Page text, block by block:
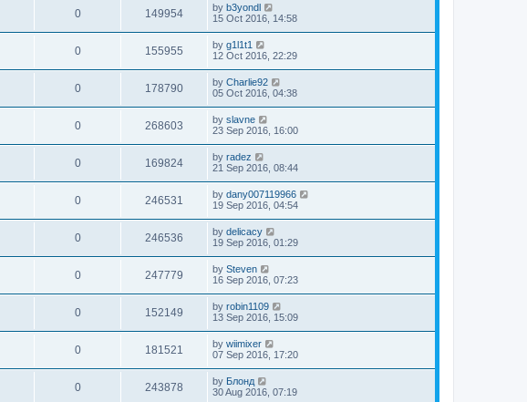
0 149954 by b3yondl
15 Oct 2016, 14:58
0 155955 by g1l1t1
12 Oct 2016, 22:29
0 178790 by Charlie92
05 Oct 2016, 04:38
0 268603 by slavne
23 Sep 2016, 16:00
0 169824 by radez
21 Sep 2016, 08:44
0 246531 by dany007119966
19 Sep 2016, 04:54
0 246536 by delicacy
19 Sep 2016, 01:29
0 247779 by Steven
16 Sep 2016, 07:23
0 152149 by robin1109
13 Sep 2016, 15:09
0 181521 by wiimixer
07 Sep 2016, 17:20
0 243878 by Блонд
30 Aug 2016, 07:19